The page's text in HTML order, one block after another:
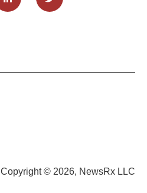
Copyright © 2026, NewsRx LLC